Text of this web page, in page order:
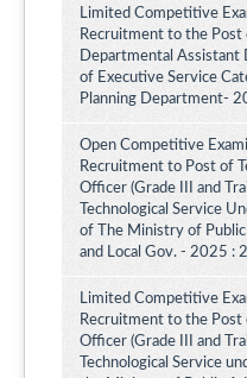
Limited Competitive
Recruitment to the Post
Departmental Assistant
of Executive Service
Planning Department-
Open Competitive
Recruitment to Post of
Officer (Grade III and
Technological Service
of The Ministry of
and Local Gov. - 2025 :
Limited Competitive
Recruitment to the Post
Officer (Grade III and
Technological Service